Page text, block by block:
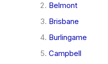
Belmont
Brisbane
Burlingame
Campbell